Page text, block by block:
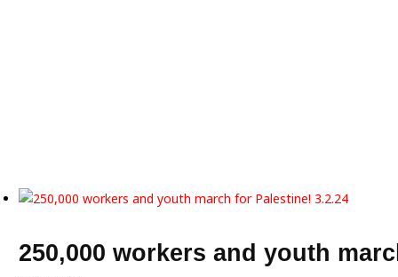
250,000 workers and youth